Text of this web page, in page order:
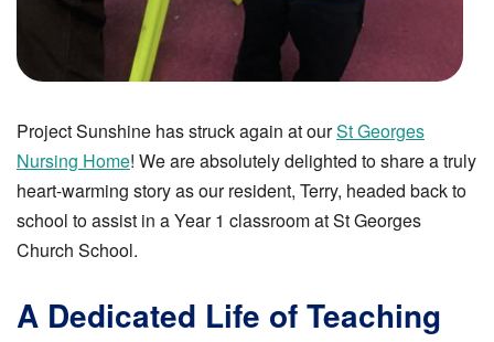
Project Sunshine has struck again at ourSt Georges
Nursing Home! We are absolutely delighted to share a truly
heart-warming story as our resident, Terry, headed back to
school to assist in a Year 1 classroom at St Georges
Church School.
A Dedicated Life of Teaching